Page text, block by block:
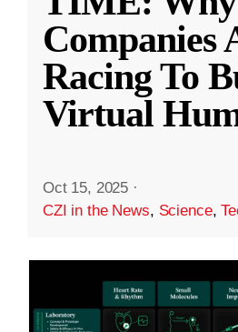
Companies
Racing To
Virtual
Oct 15, 2025 ·
CZI in the News, Science,